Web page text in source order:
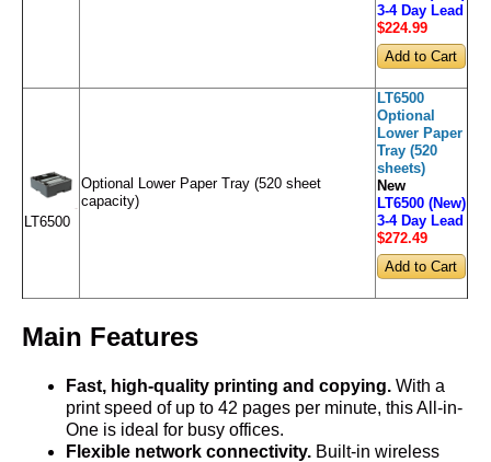
3-4 Day Lead
$224.99
LT6500
Optional Lower Paper Tray (520 sheet
capacity)
LT6500
Optional
Lower Paper
Tray (520
sheets)
New
LT6500 (New)
3-4 Day Lead
$272.49
Main Features
Fast, high-quality printing and copying. With a
print speed of up to 42 pages per minute, this All-in-
One is ideal for busy offices.
Flexible network connectivity. Built-in wireless